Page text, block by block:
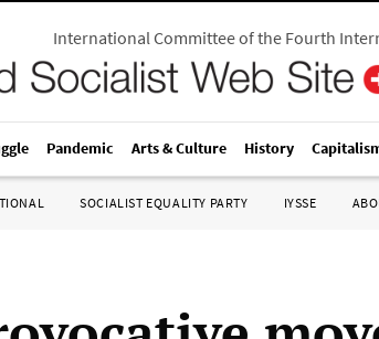
International Committee of the Fourth
Pandemic Arts & Culture History
SOCIALIST EQUALITY PARTY IYSSE